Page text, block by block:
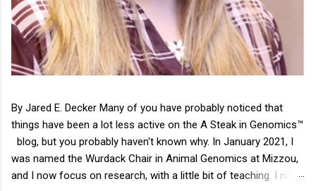
By Jared E. Decker Many of you have probably noticed that
things have been a lot less active on the A Steak in Genomics™
blog, but you probably haven't known why. In January 2021, I
was named the Wurdack Chair in Animal Genomics at Mizzou,
and I now focus on research, with a little bit of teaching. I no